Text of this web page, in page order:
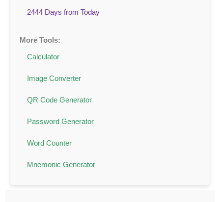
2444 Days from Today
More Tools:
Calculator
Image Converter
QR Code Generator
Password Generator
Word Counter
Mnemonic Generator